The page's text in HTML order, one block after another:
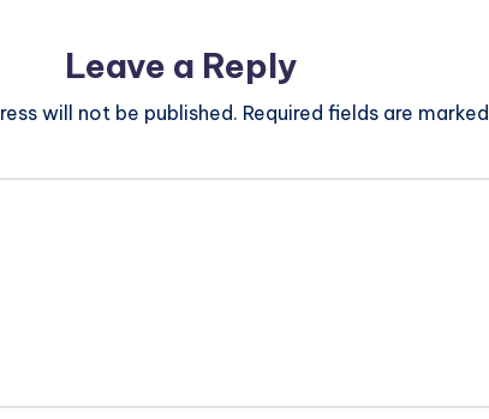
Leave a Reply
will not be published. Required fields are marked